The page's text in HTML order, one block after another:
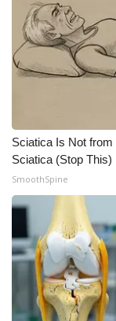
Sciatica Is Not
Sciatica (Stop This)
SmoothSpine